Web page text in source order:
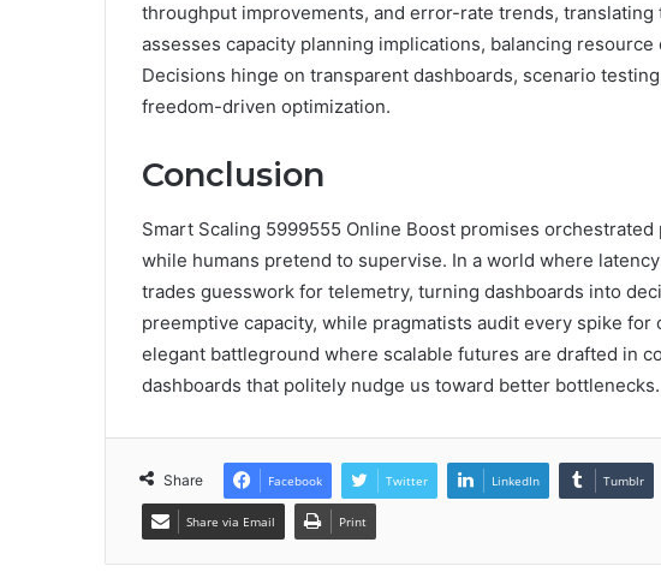
throughput improvements, and error-rate trends,
assesses capacity planning implications, balancing
Decisions hinge on transparent dashboards, scenario
freedom-driven optimization.
Conclusion
Smart Scaling 5999555 Online Boost promises
while humans pretend to supervise. In a world where
trades guesswork for telemetry, turning dashboards into
preemptive capacity, while pragmatists audit every spike
elegant battleground where scalable futures are drafted in
dashboards that politely nudge us toward better
Share Facebook Twitter LinkedIn Tumblr
Share via Email Print